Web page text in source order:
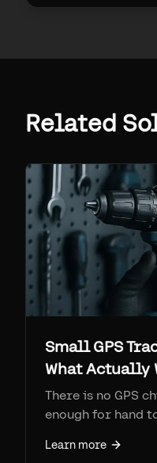
Related
Small GPS
What Actually
There is no GPS
enough for hand
AirTag, tracked at
Learn more